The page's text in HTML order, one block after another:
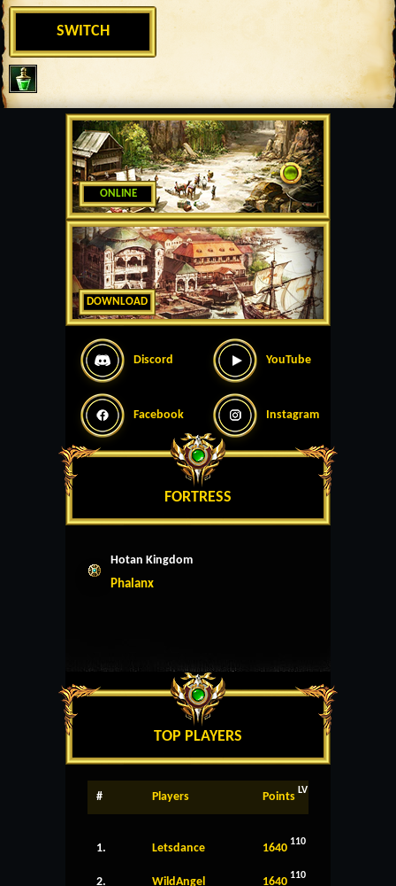
ONLINE
DOWNLOAD
Discord YouTube
Facebook Instagram
FORTRESS
Hotan Kingdom
Phalanx
TOP PLAYERS
# Players Points LV
1. Letsdance 1640 110
2. WildAngel 1640 110
SWITCH